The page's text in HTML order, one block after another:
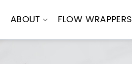
ABOUT FLOW WRAPPERS